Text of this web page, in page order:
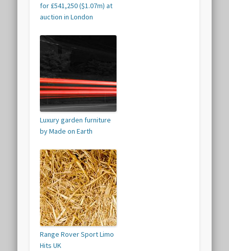
for £541,250 ($1.07m) at
auction in London
Luxury garden furniture
by Made on Earth
Range Rover Sport Limo
Hits UK